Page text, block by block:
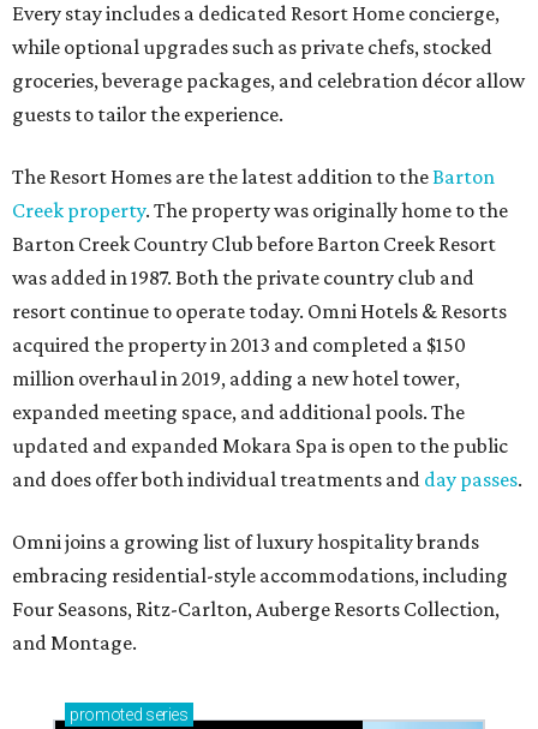
Every stay includes a dedicated Resort Home concierge,
while optional upgrades such as private chefs, stocked
groceries, beverage packages, and celebration décor allow
guests to tailor the experience.
The Resort Homes are the latest addition to theBarton
Creek property. The property was originally home to the
Barton Creek Country Club before Barton Creek Resort
was added in 1987. Both the private country club and
resort continue to operate today. Omni Hotels & Resorts
acquired the property in 2013 and completed a $150
million overhaul in 2019, adding a new hotel tower,
expanded meeting space, and additional pools. The
updated and expanded Mokara Spa is open to the public
and does offer both individual treatments and day passes.
Omni joins a growing list of luxury hospitality brands
embracing residential-style accommodations, including
Four Seasons, Ritz-Carlton, Auberge Resorts Collection,
and Montage.
promoted series